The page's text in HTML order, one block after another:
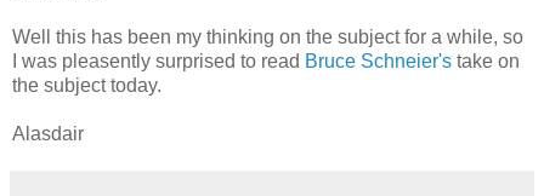
Well this has been my thinking on the subject for a while, so
I was pleasently surprised to read Bruce Schneier's take on
the subject today.
Alasdair